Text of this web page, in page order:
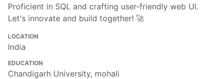
Proficient in SQL and crafting user-friendly web UI.
Let's innovate and build together! 🚀
LOCATION
India
EDUCATION
Chandigarh University, mohali